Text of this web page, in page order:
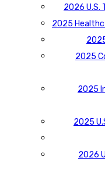
2026 U.S.
2025
2025
2025
2025
2026